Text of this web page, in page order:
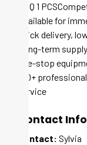
MOQ 1
Available for
Quick delivery,
Long-term
One-stop
100+
service
Contact Info
Contact: Sylvia